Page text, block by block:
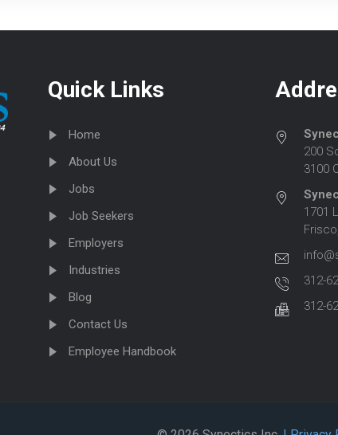
Quick Links
Home
About Us
Jobs
Job Seekers
Employers
Industries
Blog
Contact Us
Employee Handbook
200
3100
1701
312-
312-